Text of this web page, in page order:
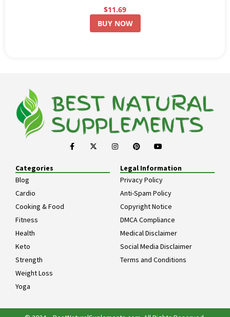
$11.69
BUY NOW
Categories
Blog
Cardio
Cooking & Food
Fitness
Health
Keto
Strength
Weight Loss
Yoga
Legal Information
Privacy Policy
Anti-Spam Policy
Copyright Notice
DMCA Compliance
Medical Disclaimer
Social Media Disclaimer
Terms and Conditions